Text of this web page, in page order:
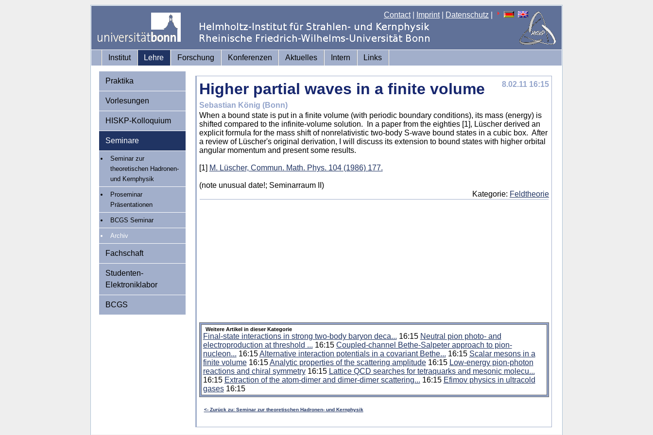
Contact| Imprint| Datenschutz
Institut Lehre Forschung Konferenzen Aktuelles Intern Links
Praktika
Vorlesungen
HISKP-Kolloquium
Seminare
Seminar zur
theoretischen Hadronen-
und Kernphysik
Proseminar
Präsentationen
BCGS Seminar
Archiv
Fachschaft
Studenten-
Elektroniklabor
BCGS
8.02.11 16:15
Higher partial waves in a finite volume
Sebastian König (Bonn)
When a bound state is put in a finite volume (with periodic boundary conditions), its mass (energy) is
shifted compared to the infinite-volume solution. In a paper from the eighties [1], Lüscher derived an
explicit formula for the mass shift of nonrelativistic two-body S-wave bound states in a cubic box. After
a review of Lüscher's original derivation, I will discuss its extension to bound states with higher orbital
angular momentum and present some results.
[1] M. Lüscher, Commun. Math. Phys. 104 (1986) 177.
(note unusual date!; Seminarraum II)
Kategorie: Feldtheorie
Weitere Artikel in dieser Kategorie
Final-state interactions in strong two-body baryon deca... 16:15 Neutral pion photo- and
electroproduction at threshold ... 16:15 Coupled-channel Bethe-Salpeter approach to pion-
nucleon... 16:15Alternative interaction potentials in a covariant Bethe... 16:15 Scalar mesons in a
finite volume16:15Analytic properties of the scattering amplitude16:15 Low-energy pion-photon
reactions and chiral symmetry16:15 Lattice QCD searches for tetraquarks and mesonic molecu...
16:15 Extraction of the atom-dimer and dimer-dimer scattering... 16:15 Efimov physics in ultracold
gases16:15
<- Zurück zu: Seminar zur theoretischen Hadronen- und Kernphysik